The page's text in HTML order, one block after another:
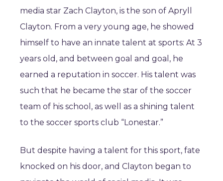
media star Zach Clayton, is the son of Apryll
Clayton. From a very young age, he showed
himself to have an innate talent at sports: At 3
years old, and between goal and goal, he
earned a reputation in soccer. His talent was
such that he became the star of the soccer
team of his school, as well as a shining talent
to the soccer sports club “Lonestar.”
But despite having a talent for this sport, fate
knocked on his door, and Clayton began to